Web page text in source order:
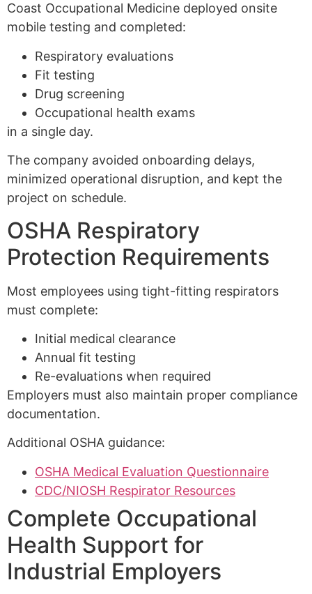
Coast Occupational Medicine deployed onsite
mobile testing and completed:
Respiratory evaluations
Fit testing
Drug screening
Occupational health exams
in a single day.
The company avoided onboarding delays,
minimized operational disruption, and kept the
project on schedule.
OSHA Respiratory
Protection Requirements
Most employees using tight-fitting respirators
must complete:
Initial medical clearance
Annual fit testing
Re-evaluations when required
Employers must also maintain proper compliance
documentation.
Additional OSHA guidance:
OSHA Medical Evaluation Questionnaire
CDC/NIOSH Respirator Resources
Complete Occupational
Health Support for
Industrial Employers